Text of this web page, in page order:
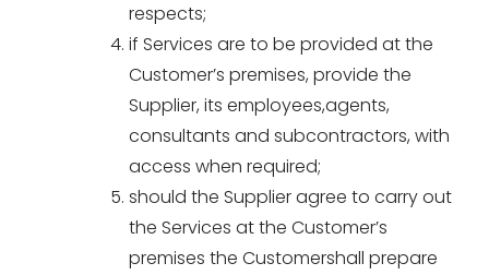
respects;
if Services are to be provided at the
Customer’s premises, provide the
Supplier, its employees,agents,
consultants and subcontractors, with
access when required;
should the Supplier agree to carry out
the Services at the Customer’s
premises the Customershall prepare